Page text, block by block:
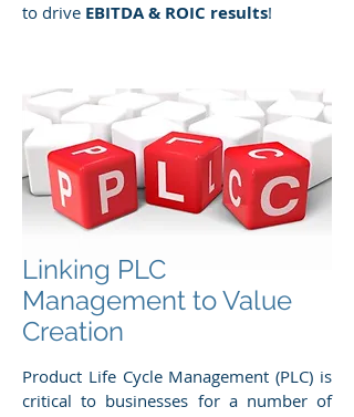
to drive EBITDA & ROIC results!
Linking PLC
Management to Value
Creation
Product Life Cycle Management (PLC) is
critical to businesses for a number of